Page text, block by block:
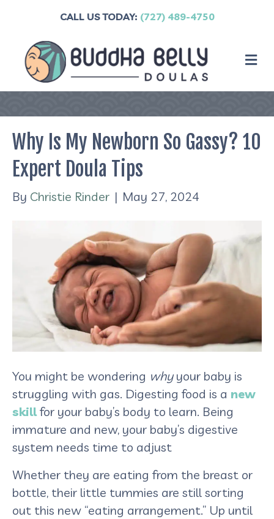
CALL US TODAY: (727) 489-4750
Why Is My Newborn So Gassy? 10
Expert Doula Tips
By Christie Rinder | May 27, 2024
You might be wondering whyyour baby is
struggling with gas. Digesting food is a new
skillfor your baby’s body to learn. Being
immature and new, your baby’s digestive
system needs time to adjust
Whether they are eating from the breast or
bottle, their little tummies are still sorting
out this new “eating arrangement.” Up until